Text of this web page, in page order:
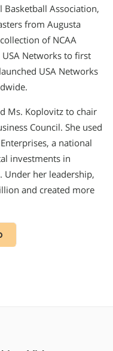
Basketball Association,
from Augusta
of NCAA
Networks to first
USA Networks
Ms. Koplovitz to chair
Council. She used
a national
investments in
her leadership,
and created more